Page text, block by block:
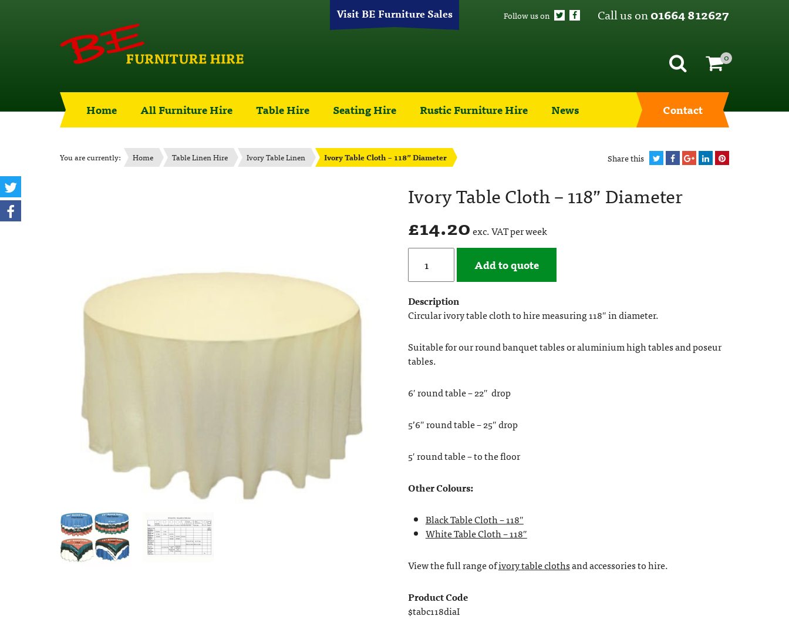
Visit BE Furniture Sales Call us on01664 812627
Follow us on
0
Home All Furniture Hire Table Hire Seating Hire Rustic Furniture Hire News Contact
You are currently: Home Table Linen Hire Ivory Table Linen Ivory Table Cloth – 118” Diameter Share this
Ivory Table Cloth – 118” Diameter
£14.20exc. VAT per week
Add to quote
Description
Circular ivory table cloth to hire measuring 118″ in diameter.
Suitable for our round banquet tables or aluminium high tables and poseur
tables.
6′ round table – 22″ drop
5’6″ round table – 25″ drop
5′ round table – to the floor
Other Colours:
Black Table Cloth – 118″
White Table Cloth – 118″
View the full range ofivory table clothsand accessories to hire.
Product Code
$tabc118diaI